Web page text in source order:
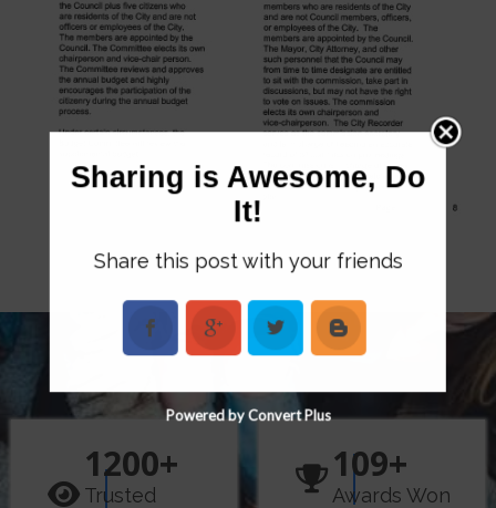
1200+
Trusted
109+
Awards Won
Sharing is Awesome, Do
It!
Share this post with your friends
Powered by Convert Plus